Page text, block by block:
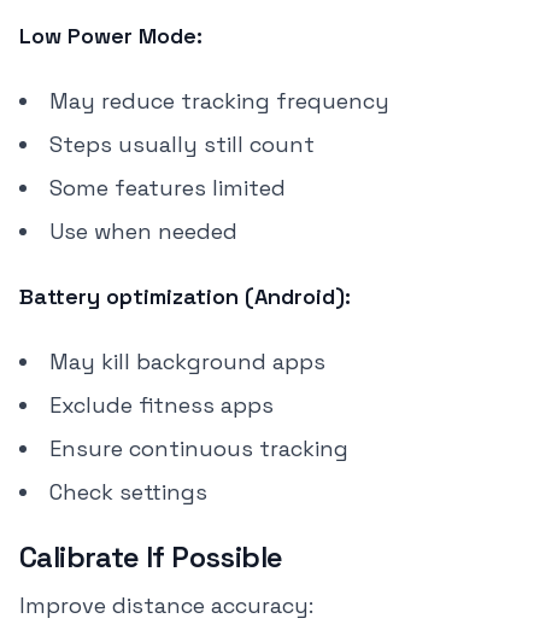
Low Power Mode:
May reduce tracking frequency
Steps usually still count
Some features limited
Use when needed
Battery optimization (Android):
May kill background apps
Exclude fitness apps
Ensure continuous tracking
Check settings
Calibrate If Possible
Improve distance accuracy: